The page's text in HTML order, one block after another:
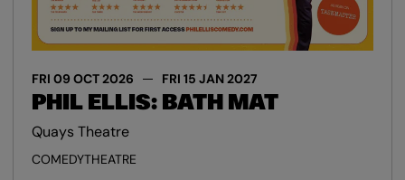
PHIL ELLIS: BATH MAT
FRI 09 OCT 2026 FRI 15 JAN 2027
Quays Theatre
COMEDYTHEATRE